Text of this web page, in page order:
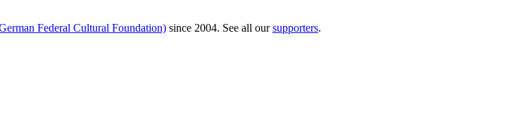
Federal Cultural Foundation) since 2004. See all oursupporters.